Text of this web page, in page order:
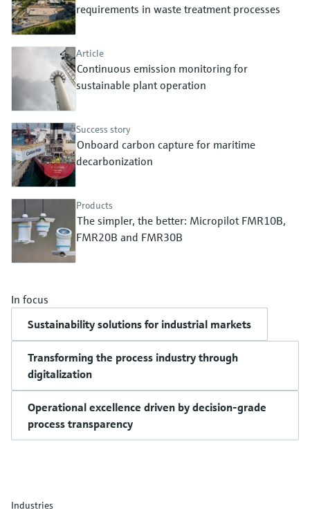
Device Viewer
Find product-specific information and
Spare parts finder
Find spare parts by product root, order code,
or serial number
Level measurement with pressure
Memosens technology
requirements in waste treatment processes
Article
Continuous emission monitoring for
sustainable plant operation
Success story
Onboard carbon capture for maritime
decarbonization
Products
The simpler, the better: Micropilot FMR10B,
FMR20B and FMR30B
In focus
Sustainability solutions for industrial markets
Transforming the process industry through
digitalization
Operational excellence driven by decision-grade
process transparency
Industries